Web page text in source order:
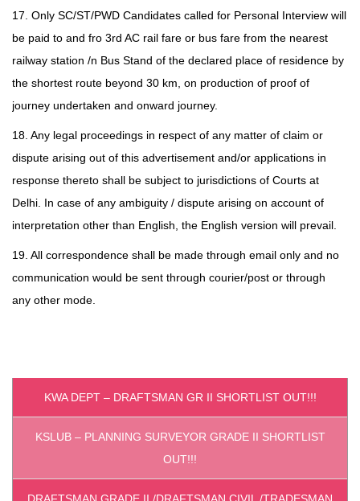
17. Only SC/ST/PWD Candidates called for Personal Interview will
be paid to and fro 3rd AC rail fare or bus fare from the nearest
railway station /n Bus Stand of the declared place of residence by
the shortest route beyond 30 km, on production of proof of
journey undertaken and onward journey.
18. Any legal proceedings in respect of any matter of claim or
dispute arising out of this advertisement and/or applications in
response thereto shall be subject to jurisdictions of Courts at
Delhi. In case of any ambiguity / dispute arising on account of
interpretation other than English, the English version will prevail.
19. All correspondence shall be made through email only and no
communication would be sent through courier/post or through
any other mode.
KWA DEPT – DRAFTSMAN GR II SHORTLIST OUT!!!
KSLUB – PLANNING SURVEYOR GRADE II SHORTLIST
OUT!!!